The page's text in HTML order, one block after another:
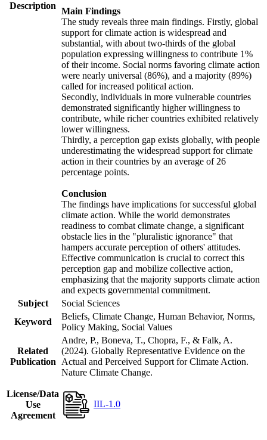
Description
Main Findings
The study reveals three main findings. Firstly, global
support for climate action is widespread and
substantial, with about two-thirds of the global
population expressing willingness to contribute 1%
of their income. Social norms favoring climate action
were nearly universal (86%), and a majority (89%)
called for increased political action.
Secondly, individuals in more vulnerable countries
demonstrated significantly higher willingness to
contribute, while richer countries exhibited relatively
lower willingness.
Thirdly, a perception gap exists globally, with people
underestimating the widespread support for climate
action in their countries by an average of 26
percentage points.
Conclusion
The findings have implications for successful global
climate action. While the world demonstrates
readiness to combat climate change, a significant
obstacle lies in the "pluralistic ignorance" that
hampers accurate perception of others' attitudes.
Effective communication is crucial to correct this
perception gap and mobilize collective action,
emphasizing that the majority supports climate action
and expects governmental commitment.
Subject
Social Sciences
Keyword
Beliefs, Climate Change, Human Behavior, Norms,
Policy Making, Social Values
Related
Publication
Andre, P., Boneva, T., Chopra, F., & Falk, A.
(2024). Globally Representative Evidence on the
Actual and Perceived Support for Climate Action.
Nature Climate Change.
License/Data
Use
Agreement
IIL-1.0